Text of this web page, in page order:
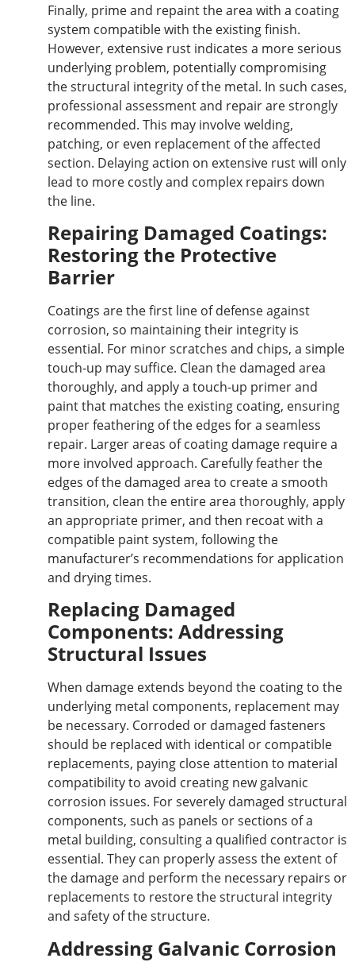
Finally, prime and repaint the area with a coating
system compatible with the existing finish.
However, extensive rust indicates a more serious
underlying problem, potentially compromising
the structural integrity of the metal. In such cases,
professional assessment and repair are strongly
recommended. This may involve welding,
patching, or even replacement ofthe affected
section. Delaying action on extensive rust will only
lead to more costly and complex repairs down
the line.
Repairing Damaged Coatings:
Restoring the Protective
Barrier
Coatings are the first line of defense against
corrosion, so maintaining their integrity is
essential. For minor scratches and chips, a simple
touch-up may suffice. Clean the damaged area
thoroughly, and apply a touch-up primer and
paint that matches the existing coating, ensuring
proper feathering of the edges for a seamless
repair. Larger areas of coating damage require a
more involved approach. Carefully feather the
edges of the damaged area to create a smooth
transition, clean the entire area thoroughly, apply
an appropriate primer, and then recoat with a
compatible paint system, following the
manufacturer’s recommendations for application
and drying times.
Replacing Damaged
Components: Addressing
Structural Issues
When damage extends beyond the coating to the
underlying metal components, replacement may
be necessary. Corroded or damaged fasteners
should be replaced with identical or compatible
replacements, paying close attention to material
compatibility to avoid creating new galvanic
corrosion issues. Forseverely damaged structural
components, such as panels or sections of a
metal building, consulting a qualified contractor is
essential. They can properlyassess the extent of
the damage and perform the necessary repairs or
replacements to restore the structural integrity
and safety of the structure.
Addressing Galvanic Corrosion